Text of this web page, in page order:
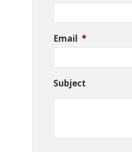
Email *
Subject